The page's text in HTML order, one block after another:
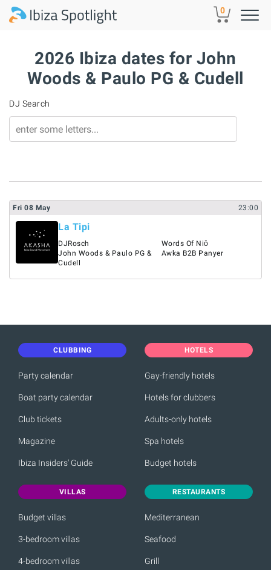
Skip to main content 0
2026 Ibiza dates for John
Woods & Paulo PG & Cudell
DJ Search
Fri 08 May 23:00
La Tipi
DJRosch
John Woods & Paulo PG &
Cudell
Words Of Niō
Awka B2B Panyer
CLUBBING
Party calendar
Boat party calendar
Club tickets
Magazine
Ibiza Insiders' Guide
HOTELS
Gay-friendly hotels
Hotels for clubbers
Adults-only hotels
Spa hotels
Budget hotels
VILLAS
Budget villas
3-bedroom villas
4-bedroom villas
RESTAURANTS
Mediterranean
Seafood
Grill